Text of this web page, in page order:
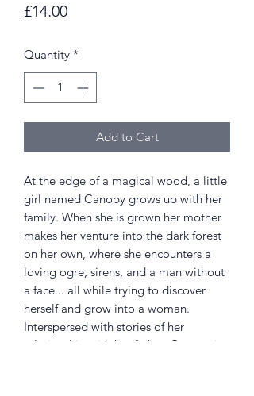
£14.00Price
Quantity *
Add to Cart
At the edge of a magical wood, a little
girl named Canopy grows up with her
family. When she is grown her mother
makes her venture into the dark forest
on her own, where she encounters a
loving ogre, sirens, and a man without
a face... all while trying to discover
herself and grow into a woman.
Interspersed with stories of her
relationship with her father, Canopy is